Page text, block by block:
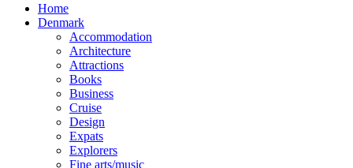
Home
Denmark
Accommodation
Architecture
Attractions
Books
Business
Cruise
Design
Expats
Explorers
Fine arts/music